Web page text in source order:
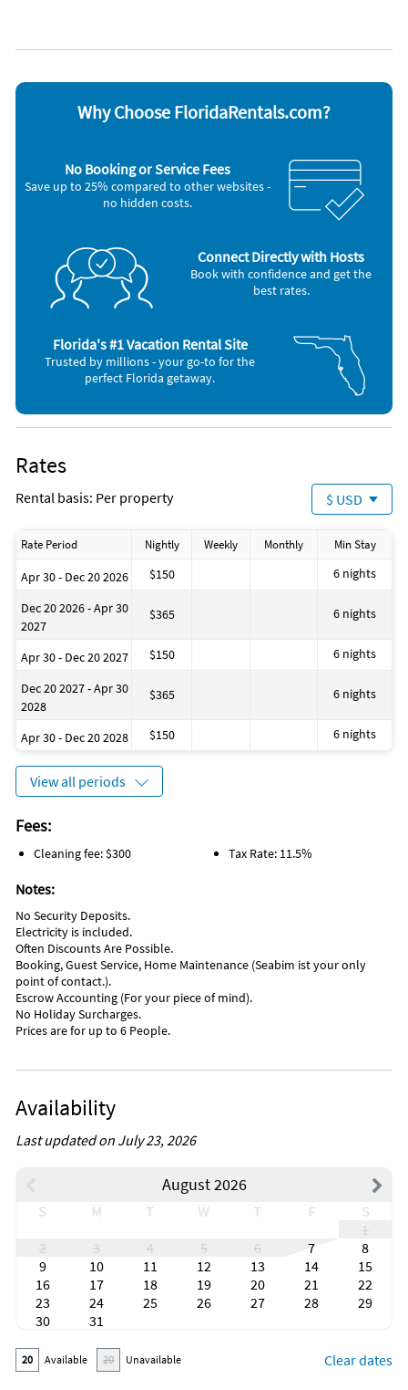
Appliances
Ceiling fans
Coffee maker
Freezer
Hair dryer
Iron and board
Refrigerator
Smoke alarm
Television
Toaster
Washer & Dryer
Other Vacation Rental Amenities
BBQ Grill
Canal View
Why Choose FloridaRentals.com?
No Booking or Service Fees
Save up to 25% compared to other websites -
no hidden costs.
Connect Directly with Hosts
Book with confidence and get the
best rates.
Florida's #1 Vacation Rental Site
Trusted by millions - your go-to for the
perfect Florida getaway.
Rates
Rental basis: Per property $ USD
Rate Period Nightly Weekly Monthly Min Stay
Apr 30 - Dec 20 2026 $150 6 nights
Dec 20 2026 - Apr 30
2027
$365 6 nights
Apr 30 - Dec 20 2027 $150 6 nights
Dec 20 2027 - Apr 30
2028
$365 6 nights
Apr 30 - Dec 20 2028 $150 6 nights
View all periods
Fees:
Cleaning fee: $300 Tax Rate: 11.5%
Notes:
No Security Deposits.
Electricity is included.
Often Discounts Are Possible.
Booking, Guest Service, Home Maintenance (Seabim ist your only
point of contact.).
Escrow Accounting (For your piece of mind).
No Holiday Surcharges.
Prices are for up to 6 People.
Availability
Last updated on July 23, 2026
August 2026
S M T W T F
S
1
2
3 4 5 6 7
8
9
10 11 12 13 14
15
16
17 18 19 20 21
22
23
24 25 26 27 28
29
30
31
20 Available 20 Unavailable Clear dates